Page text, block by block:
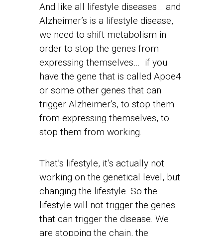
And like all lifestyle diseases… and
Alzheimer’s is a lifestyle disease,
we need to shift metabolism in
order to stop the genes from
expressing themselves… if you
have the gene that is called Apoe4
or some other genes that can
trigger Alzheimer’s, to stop them
from expressing themselves, to
stop them from working.
That’s lifestyle, it’s actually not
working on the genetical level, but
changing the lifestyle. So the
lifestyle will not trigger the genes
that can trigger the disease. We
are stopping the chain, the